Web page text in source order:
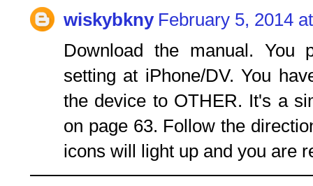
wiskybkny February 5, 2014
Download the manual. You
setting at iPhone/DV. You
the device to OTHER. It's a
on page 63. Follow the
icons will light up and you are